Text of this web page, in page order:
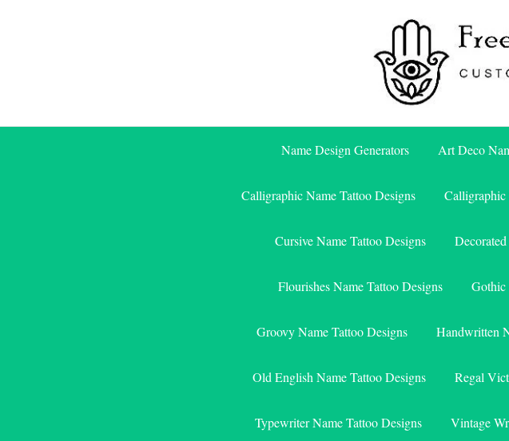
Free
Name Design Generators Art Deco
Calligraphic Name Tattoo Designs Calligraphic
Cursive Name Tattoo Designs
Flourishes Name Tattoo Designs Gothic
Groovy Name Tattoo Designs Handwritten
Old English Name Tattoo Designs Regal
Typewriter Name Tattoo Designs Vintage